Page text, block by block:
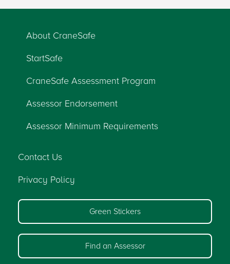
About CraneSafe
StartSafe
CraneSafe Assessment Program
Assessor Endorsement
Assessor Minimum Requirements
Contact Us
Privacy Policy
Green Stickers
Find an Assessor